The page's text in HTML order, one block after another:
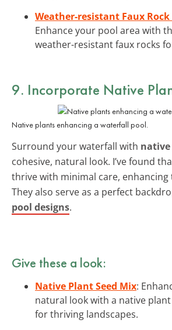
Weather-resistant Faux
Enhance your pool area with
weather-resistant faux rocks
9. Incorporate Native
Native plants enhancing a waterfall pool.
Surround your waterfall with
cohesive, natural look. I’ve found
thrive with minimal care, enhancing
They also serve as a perfect
pool designs.
Give these a look:
Native Plant Seed Mix:
natural look with a native
for thriving landscapes.